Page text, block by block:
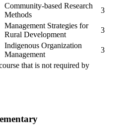
Community-based Research
Methods
3
Management Strategies for
Rural Development
3
Indigenous Organization
Management
3
that is not required by